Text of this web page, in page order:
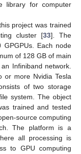
library for computer
project was trained
cluster [33]. The
Each node
of 128 GB of main
Infiniband network.
or more Nvidia Tesla
of two storage
system. The object
trained and tested
source computing
The platform is a
all processing is
to GPU computing